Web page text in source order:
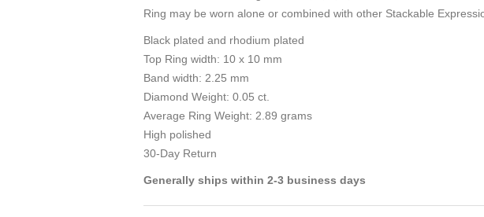
Ring may be worn alone or combined with other Stackable
Black plated and rhodium plated
Top Ring width: 10 x 10 mm
Band width: 2.25 mm
Diamond Weight: 0.05 ct.
Average Ring Weight: 2.89 grams
High polished
30-Day Return
Generally ships within 2-3 business days